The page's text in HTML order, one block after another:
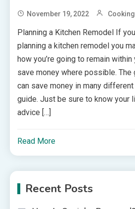
November 19, 2022
Planning a Kitchen Remodel If
planning a kitchen remodel you
how you’re going to remain
save money where possible.
can save money in many
guide. Just be sure to know your
advice […]
Read More
Recent Posts